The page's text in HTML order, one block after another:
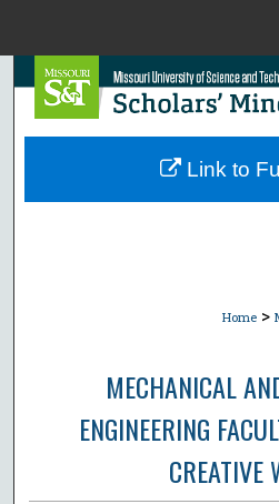
Browse
Home >
MECHANICAL
ENGINEERING
CREATIVE
Link to